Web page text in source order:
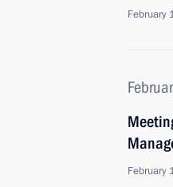
February
February